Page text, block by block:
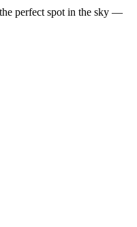
perfect spot in the sky —